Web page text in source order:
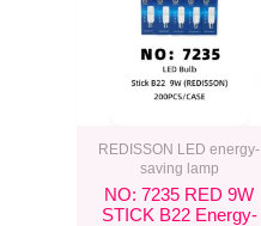
REDISSON LED energy-
saving lamp
NO: 7235 RED 9W
STICK B22 Energy-